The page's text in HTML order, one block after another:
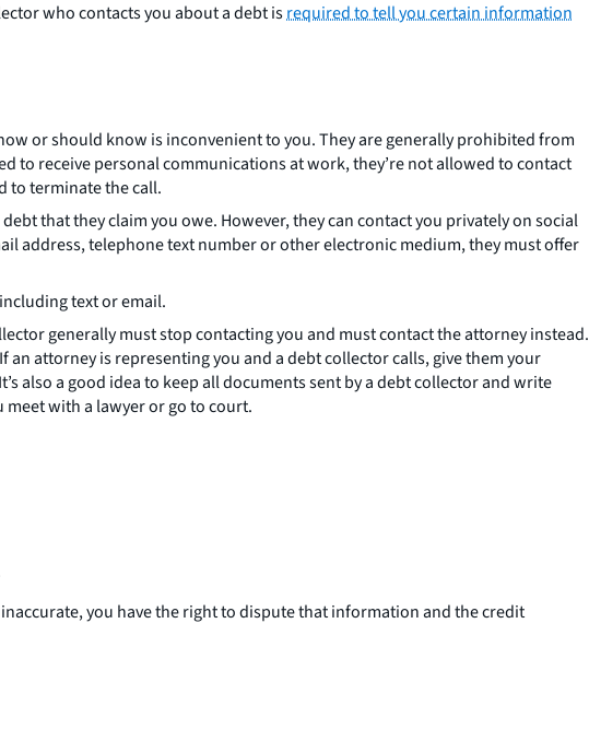
who contacts you about a debt isrequired to tell you certain information
or should know is inconvenient to you. They are generally prohibited from
to receive personal communications at work, they’re not allowed to contact
to terminate the call.
that they claim you owe. However, they can contact you privately on social
address, telephone text number or other electronic medium, they must offer
text or email.
generally must stop contacting you and must contact the attorney instead.
attorney is representing you and a debt collector calls, give them your
also a good idea to keep all documents sent by a debt collector and write
with a lawyer or go to court.
you have the right to dispute that information and the credit